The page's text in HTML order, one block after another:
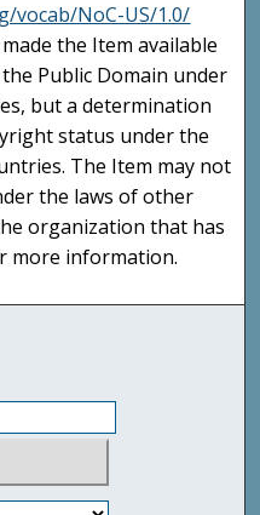
vocab/NoC-US/1.0/
the Item available
Public Domain under
but a determination
status under the
The Item may not
the laws of other
organization that has
more information.